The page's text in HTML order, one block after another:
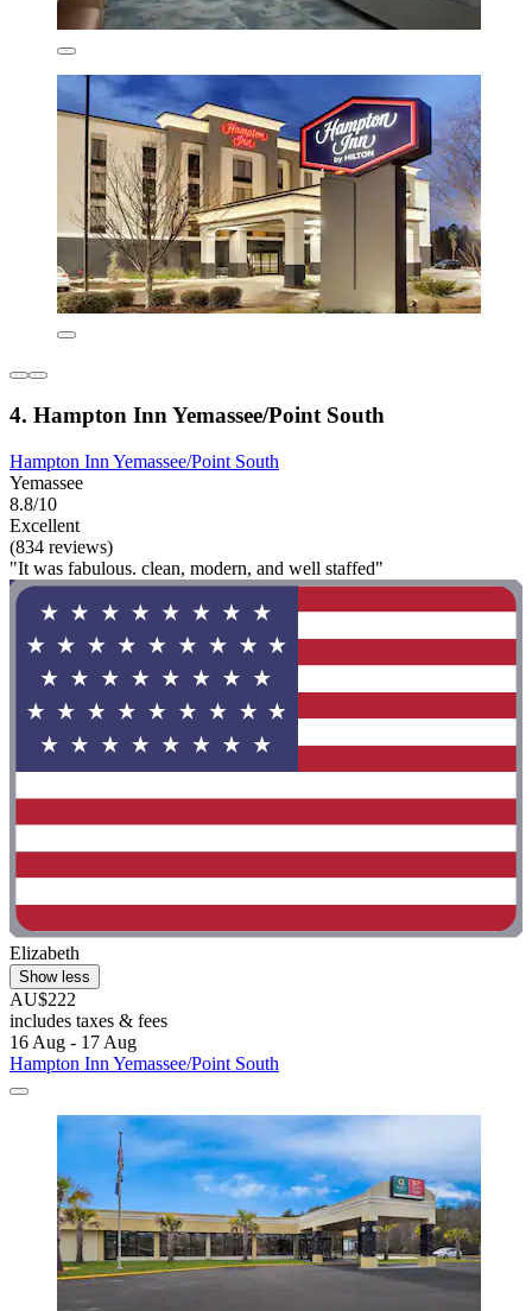
4. Hampton Inn Yemassee/Point South
Hampton Inn Yemassee/Point South
Yemassee
8.8/10
Excellent
(834 reviews)
"It was fabulous. clean, modern, and well staffed"
Elizabeth
Show less
AU$222
includes taxes & fees
16 Aug - 17 Aug
Hampton Inn Yemassee/Point South